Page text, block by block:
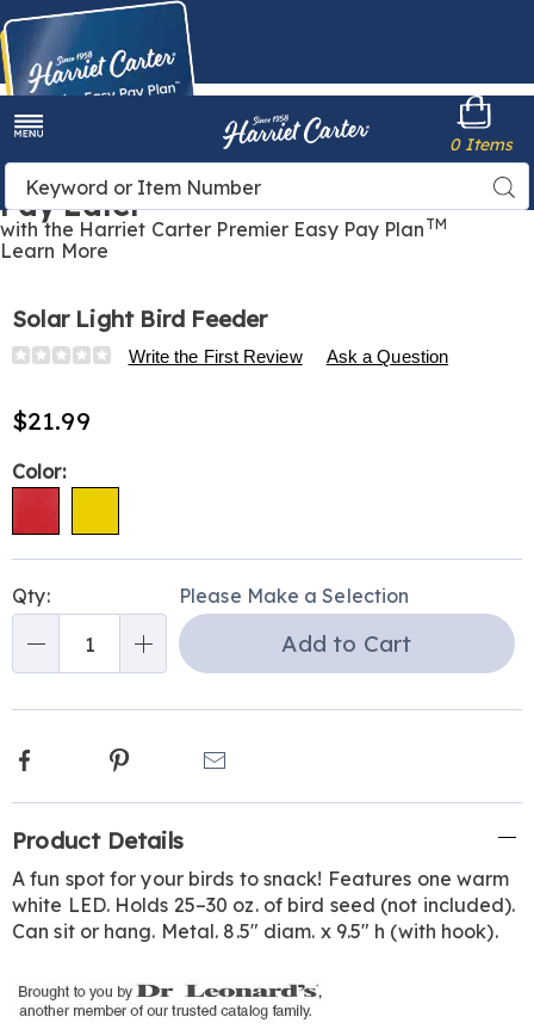
Buy Now,
Pay Later
with the Harriet Carter Premier Easy Pay Plan TM
Learn More
Harriet
Carter
Search
Catalog
0 Items
Solar Light Bird Feeder
Details
https://www.harrietcarter.com/p/solar-
bird-
feeder-
Write the First Review Ask a Question
$21.99
Variations
Color:
options
'n
Choose
Qty: Please Make a Selection
Add to Cart
Facebook Pinterest
Information
Product Details
A fun spot for your birds to snack! Features one warm
white LED. Holds 25–30 oz. of bird seed (not included).
Can sit or hang. Metal. 8.5" diam. x 9.5" h (with hook).